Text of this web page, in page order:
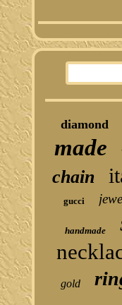
diamond
made
chain
gucci
handmade
gold